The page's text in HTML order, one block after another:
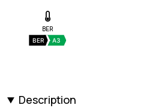
BER
BER A3
Description